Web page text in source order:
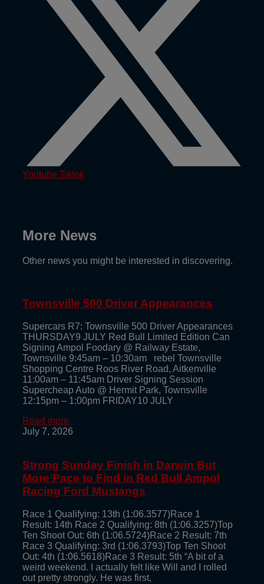
Youtube Tiktok
More News
Other news you might be interested in discovering.
Townsville 500 Driver Appearances
Supercars R7: Townsville 500 Driver Appearances
THURSDAY9 JULY Red Bull Limited Edition Can
Signing Ampol Foodary @ Railway Estate,
Townsville 9:45am – 10:30am rebel Townsville
Shopping Centre Roos River Road, Aitkenville
11:00am – 11:45am Driver Signing Session
Supercheap Auto @ Hermit Park, Townsville
12:15pm – 1:00pm FRIDAY10 JULY
Read more
July 7, 2026
Strong Sunday Finish in Darwin But
More Pace to Find in Red Bull Ampol
Racing Ford Mustangs
Race 1 Qualifying: 13th (1:06.3577)Race 1
Result: 14th Race 2 Qualifying: 8th (1:06.3257)Top
Ten Shoot Out: 6th (1:06.5724)Race 2 Result: 7th
Race 3 Qualifying: 3rd (1:06.3793)Top Ten Shoot
Out: 4th (1:06.5618)Race 3 Result: 5th “A bit of a
weird weekend. I actually felt like Will and I rolled
out pretty strongly. He was first,